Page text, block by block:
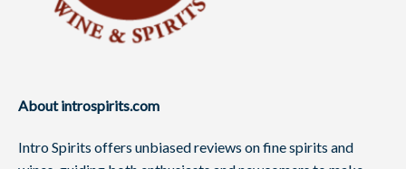
About introspirits.com
Intro Spirits offers unbiased reviews on fine spirits and